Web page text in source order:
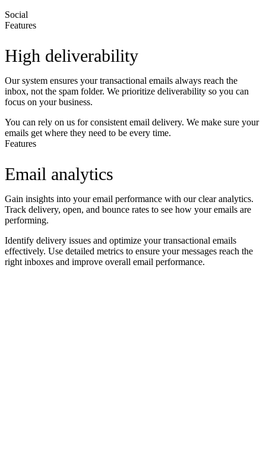
Social
Features
High deliverability
Our system ensures your transactional emails always reach the
inbox, not the spam folder. We prioritize deliverability so you can
focus on your business.
You can rely on us for consistent email delivery. We make sure your
emails get where they need to be every time.
Features
Email analytics
Gain insights into your email performance with our clear analytics.
Track delivery, open, and bounce rates to see how your emails are
performing.
Identify delivery issues and optimize your transactional emails
effectively. Use detailed metrics to ensure your messages reach the
right inboxes and improve overall email performance.